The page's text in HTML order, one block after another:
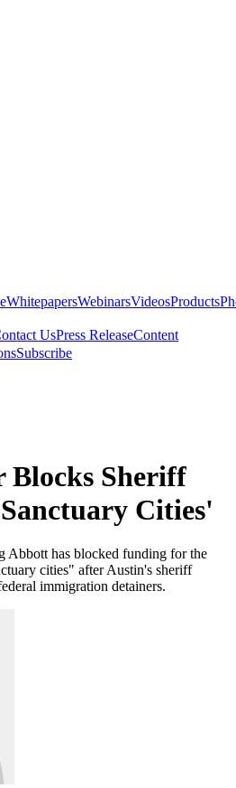
WhitepapersWebinarsVideosProducts
UsPress ReleaseContent
Subscribe
Blocks Sheriff
Cities'
Abbott has blocked funding for the
cities" after Austin's sheriff
immigration detainers.